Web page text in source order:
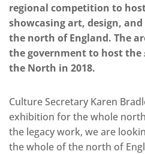
regional competition to
showcasing art, design,
the north of England. The
the government to host the
the North in 2018.
Culture Secretary Karen
exhibition for the whole
the legacy work, we are
the whole of the north of